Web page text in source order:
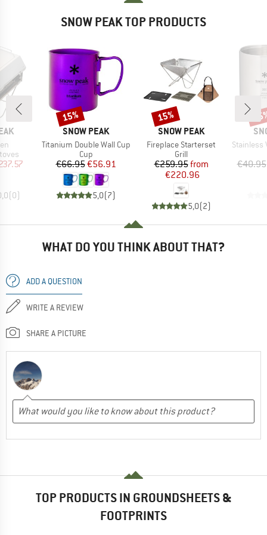
SNOW PEAK TOP PRODUCTS
Price
(0)
BRAND
SNOW PEAK
Item(s)
Titanium Double Wall Cup
Product group
Cup
Price
€66.95Reduced Price
€56.91
5,0(7)
Discount
15%
BRAND
SNOW PEAK
Item(s)
Fireplace Starterset
Product group
Grill
Price
€259.95Reduced Price
from
€220.96
5,0(2)
Discount
15%
Item(s)
Stainless
€40.95
WHAT DO YOU THINK ABOUT THAT?
ADD A QUESTION
WRITE A REVIEW
SHARE A PICTURE
TOP PRODUCTS IN GROUNDSHEETS &
FOOTPRINTS